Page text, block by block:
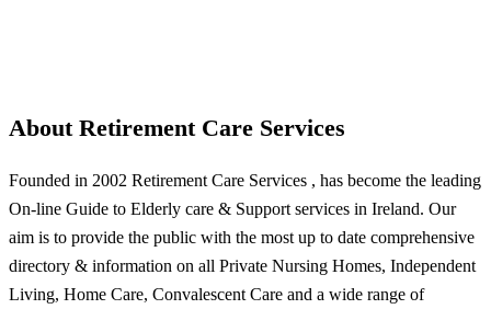
About Retirement Care Services
Founded in 2002 Retirement Care Services , has become the leading
On-line Guide to Elderly care & Support services in Ireland. Our
aim is to provide the public with the most up to date comprehensive
directory & information on all Private Nursing Homes, Independent
Living, Home Care, Convalescent Care and a wide range of